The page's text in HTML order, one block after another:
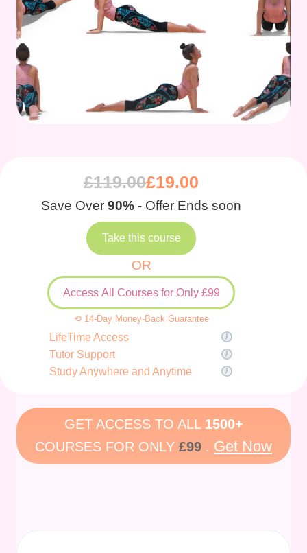
£119.00£19.00
Save Over 90% - Offer Ends soon
Take this course
OR
Access All Courses for Only £99
⟲ 14-Day Money-Back Guarantee
LifeTime Access
Tutor Support
Study Anywhere and Anytime
GET ACCESS TO ALL 1500+
COURSES FOR ONLY £99 . Get Now